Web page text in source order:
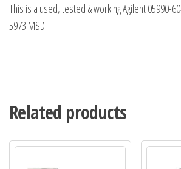
This is a used, tested & working Agilent 05990-
5973 MSD.
Related products